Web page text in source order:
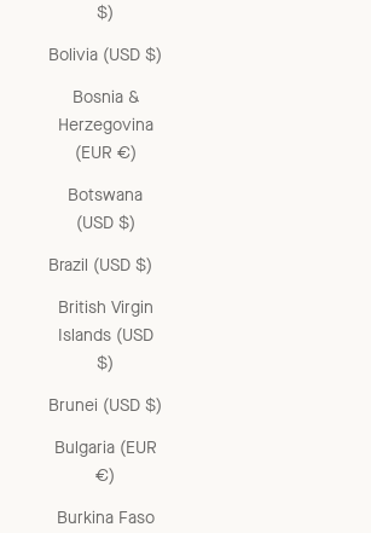
$)
Bolivia (USD $)
Bosnia &
Herzegovina
(EUR €)
Botswana
(USD $)
Brazil (USD $)
British Virgin
Islands (USD
$)
Brunei (USD $)
Bulgaria (EUR
€)
Burkina Faso